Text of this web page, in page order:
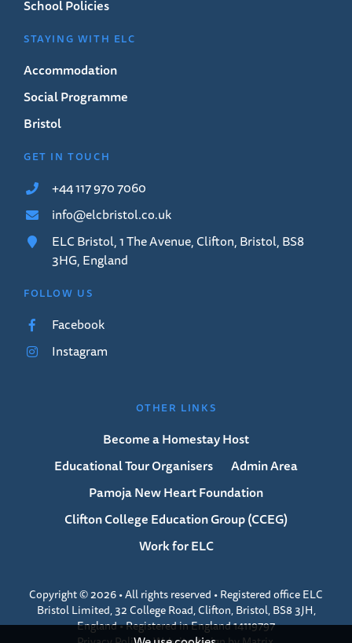
School Policies
STAYING WITH ELC
Accommodation
Social Programme
Bristol
GET IN TOUCH
+44 117 970 7060
info@elcbristol.co.uk
ELC Bristol, 1 The Avenue, Clifton, Bristol, BS8
3HG, England
FOLLOW US
Facebook
Instagram
OTHER LINKS
Become a Homestay Host
Educational Tour Organisers
Admin Area
Pamoja New Heart Foundation
Clifton College Education Group (CCEG)
Work for ELC
Copyright © 2026 • All rights reserved • Registered office ELC
Bristol Limited, 32 College Road, Clifton, Bristol, BS8 3JH,
England • Registered in England 14119797